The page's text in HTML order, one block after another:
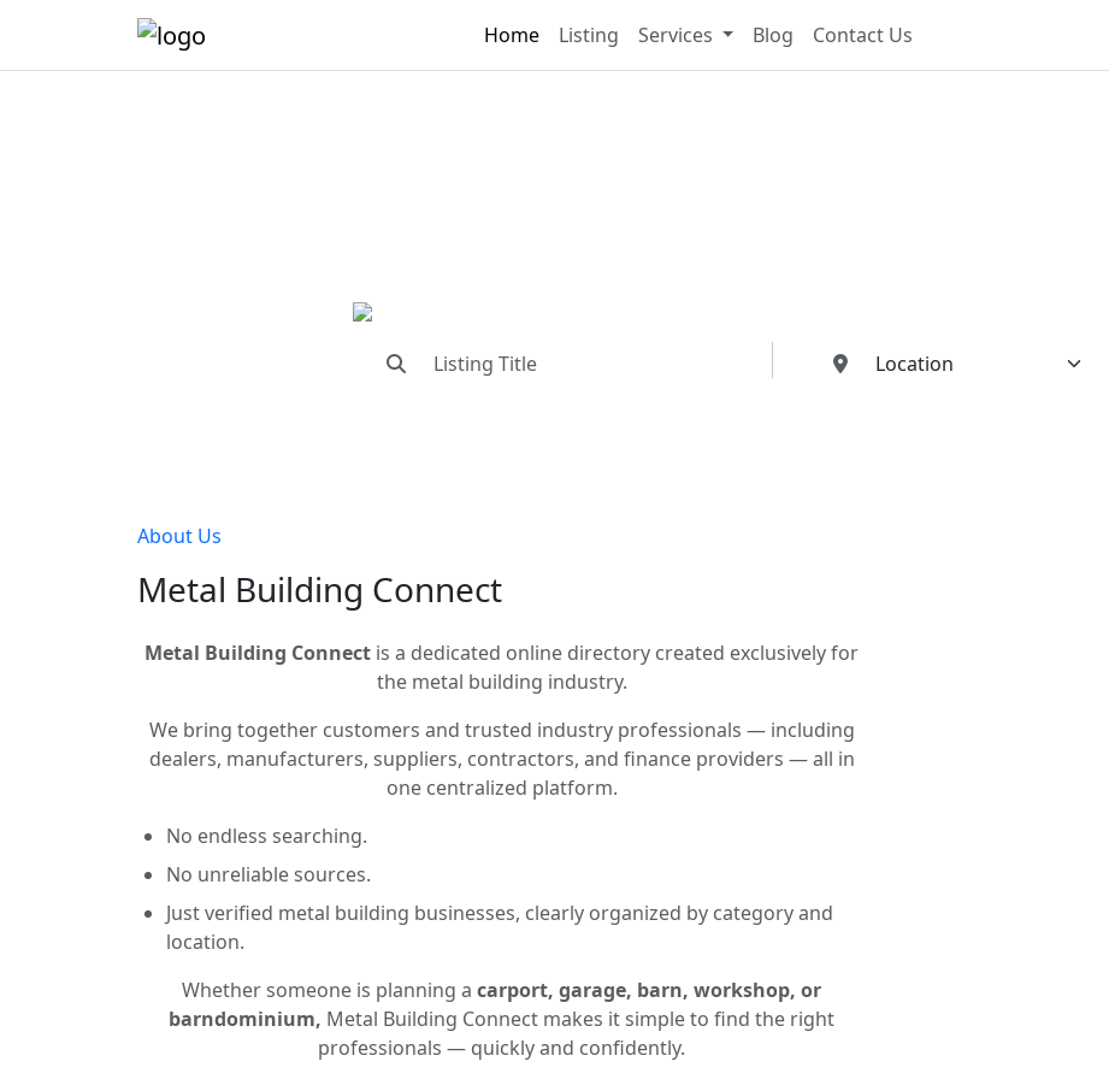
Home Listing Services Blog Contact Us
About Us
Metal Building Connect
Metal Building Connect is a dedicated online directory created exclusively for
the metal building industry.
We bring together customers and trusted industry professionals — including
dealers, manufacturers, suppliers, contractors, and finance providers — all in
one centralized platform.
No endless searching.
No unreliable sources.
Just verified metal building businesses, clearly organized by category and
location.
Whether someone is planning a carport, garage, barn, workshop, or
barndominium, Metal Building Connect makes it simple to find the right
professionals — quickly and confidently.